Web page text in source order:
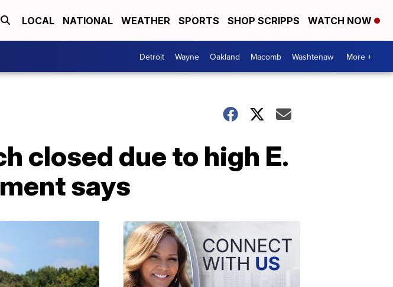
LOCAL NATIONAL WEATHER SPORTS SHOP SCRIPPS WATCH NOW
Detroit Wayne Oakland Macomb Washtenaw More +
closed due to high E.
says